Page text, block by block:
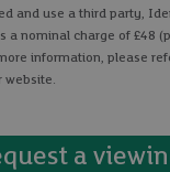
and use a third party,
a nominal charge of £48
information, please
website.
a